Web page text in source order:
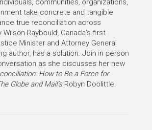
communities, organizations,
take concrete and tangible
true reconciliation across
Raybould, Canada’s first
Minister and Attorney General
author, has a solution. Join in person
as she discusses her new
How to Be a Force for
Globe and Mail’sRobyn Doolittle.